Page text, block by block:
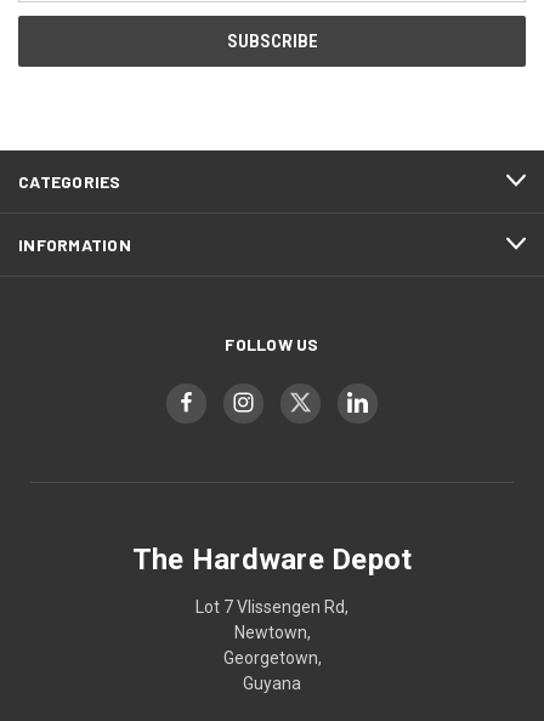
CATEGORIES
INFORMATION
FOLLOW US
The Hardware Depot
Lot 7 Vlissengen Rd,
Newtown,
Georgetown,
Guyana